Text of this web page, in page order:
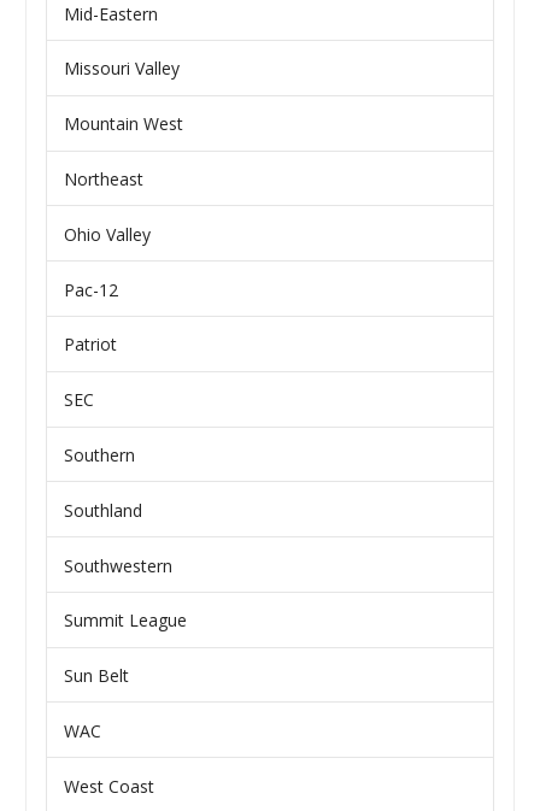
Mid-Eastern
Missouri Valley
Mountain West
Northeast
Ohio Valley
Pac-12
Patriot
SEC
Southern
Southland
Southwestern
Summit League
Sun Belt
WAC
West Coast